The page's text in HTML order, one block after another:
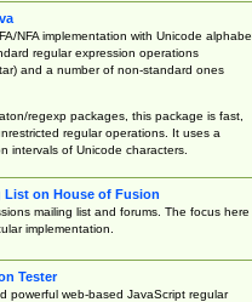
NFA implementation with Unicode
regular expression operations
and a number of non-standard ones
regexp packages, this package is fast,
regular operations. It uses a
intervals of Unicode characters.
List on House of Fusion
mailing list and forums. The focus here
implementation.
Tester
powerful web-based JavaScript regular